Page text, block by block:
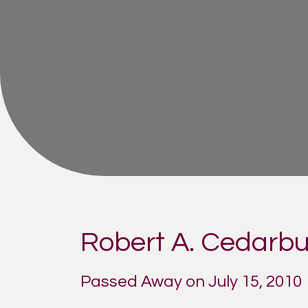
Robert A.
Passed Away on July 15, 2010